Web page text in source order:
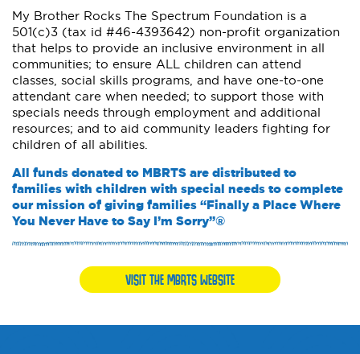
My Brother Rocks The Spectrum Foundation is a
501(c)3 (tax id #46-4393642) non-profit organization
that helps to provide an inclusive environment in all
communities; to ensure ALL children can attend
classes, social skills programs, and have one-to-one
attendant care when needed; to support those with
specials needs through employment and additional
resources; and to aid community leaders fighting for
children of all abilities.
All funds donated to MBRTS are distributed to
families with children with special needs to complete
our mission of giving families “Finally a Place Where
You Never Have to Say I’m Sorry”®
VISIT THE MBRTS WEBSITE